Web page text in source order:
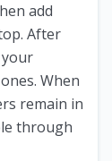
add
After
your
When
remain in
through